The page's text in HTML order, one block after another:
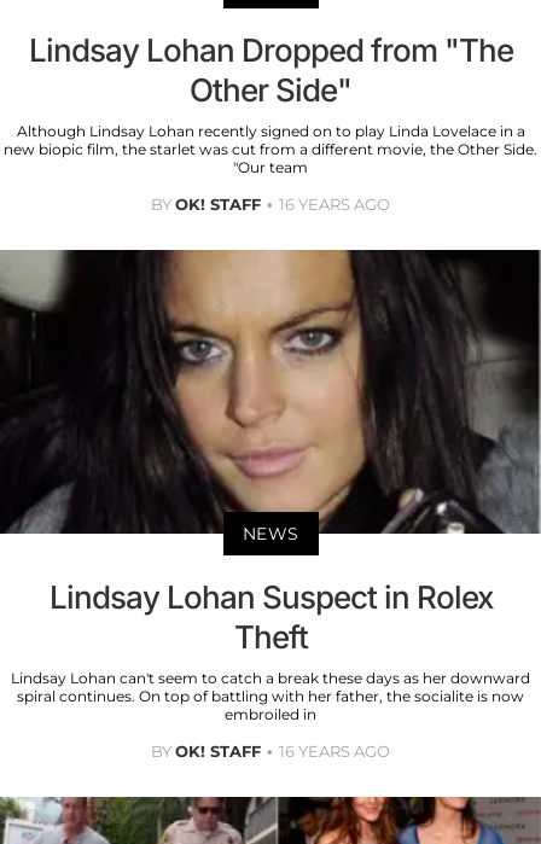
Lindsay Lohan Dropped from "The
Other Side"
Although Lindsay Lohan recently signed on to play Linda Lovelace in a
new biopic film, the starlet was cut from a different movie, the Other Side.
"Our team
BYOK! STAFF 16 YEARS AGO
NEWS
Lindsay Lohan Suspect in Rolex
Theft
Lindsay Lohan can't seem to catch a break these days as her downward
spiral continues. On top of battling with her father, the socialite is now
embroiled in
BYOK! STAFF 16 YEARS AGO